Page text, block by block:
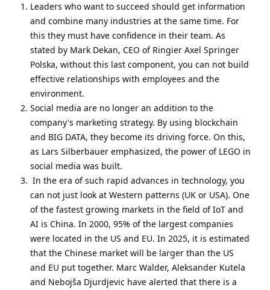
Leaders who want to succeed should get information
and combine many industries at the same time. For
this they must have confidence in their team. As
stated by Mark Dekan, CEO of Ringier Axel Springer
Polska, without this last component, you can not build
effective relationships with employees and the
environment.
Social media are no longer an addition to the
company's marketing strategy. By using blockchain
and BIG DATA, they become its driving force. On this,
as Lars Silberbauer emphasized, the power of LEGO in
social media was built.
In the era of such rapid advances in technology, you
can not just look at Western patterns (UK or USA). One
of the fastest growing markets in the field of IoT and
AI is China. In 2000, 95% of the largest companies
were located in the US and EU. In 2025, it is estimated
that the Chinese market will be larger than the US
and EU put together. Marc Walder, Aleksander Kutela
and Nebojša Djurdjevic have alerted that there is a